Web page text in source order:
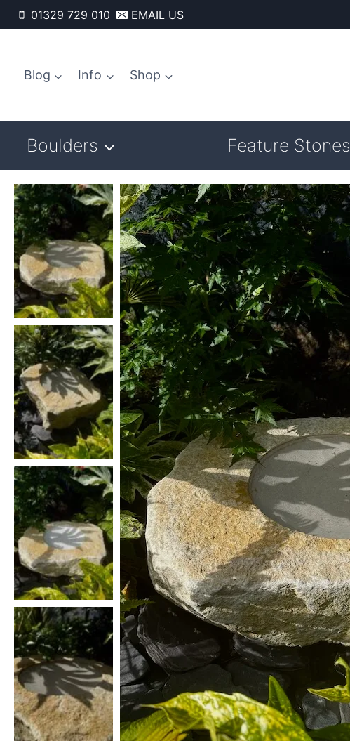
Skip
01329 729 010 EMAIL US
Blog Info Shop
Boulders Feature Stones